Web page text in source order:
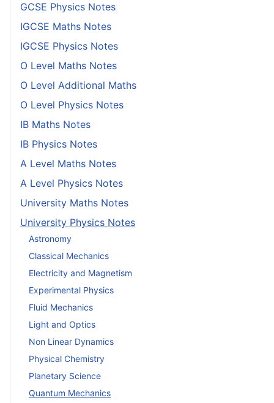
GCSE Physics Notes
IGCSE Maths Notes
IGCSE Physics Notes
O Level Maths Notes
O Level Additional Maths
O Level Physics Notes
IB Maths Notes
IB Physics Notes
A Level Maths Notes
A Level Physics Notes
University Maths Notes
University Physics Notes
Astronomy
Classical Mechanics
Electricity and Magnetism
Experimental Physics
Fluid Mechanics
Light and Optics
Non Linear Dynamics
Physical Chemistry
Planetary Science
Quantum Mechanics